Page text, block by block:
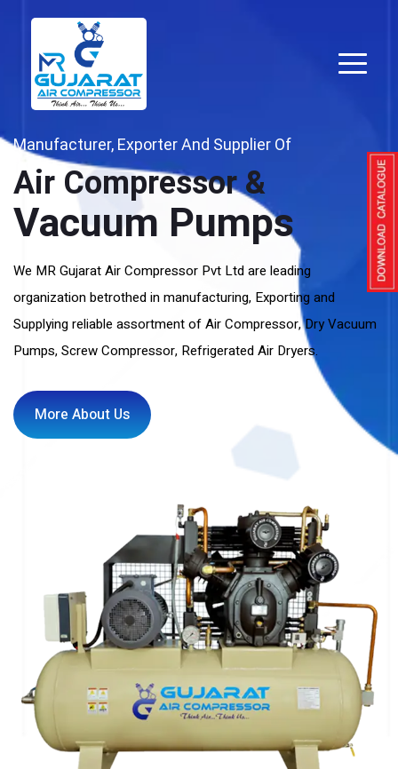
Manufacturer, Exporter And Supplier Of
Air Compressor &
Vacuum Pumps
We MR Gujarat Air Compressor Pvt Ltd are leading
organization betrothed in manufacturing, Exporting and
Supplying reliable assortment of Air Compressor, Dry Vacuum
Pumps, Screw Compressor, Refrigerated Air Dryers.
More About Us